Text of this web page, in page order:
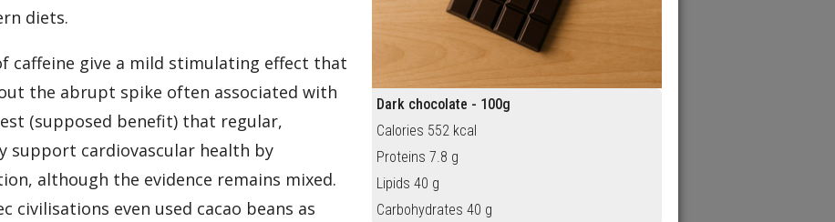
Dark chocolate - 100g
Calories 552 kcal
Proteins 7.8 g
Lipids 40 g
Carbohydrates 40 g
diets.
caffeine give a mild stimulating effect that
the abrupt spike often associated with
(supposed benefit) that regular,
support cardiovascular health by
although the evidence remains mixed.
civilisations even used cacao beans as